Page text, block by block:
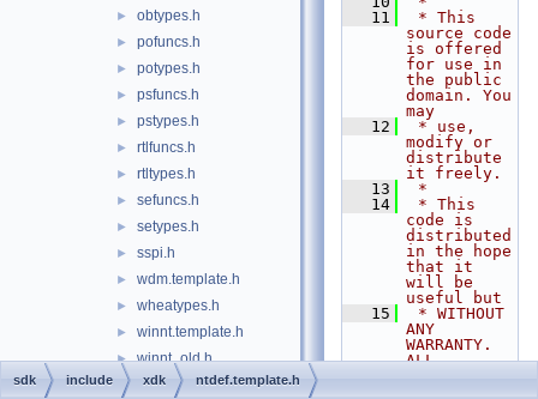
► obtypes.h
► pofuncs.h
► potypes.h
► psfuncs.h
► pstypes.h
► rtlfuncs.h
► rtltypes.h
► sefuncs.h
► setypes.h
► sspi.h
► wdm.template.h
► wheatypes.h
► winnt.template.h
► winnt_old.h
► wmifuncs.h
   11
* This
source code
is offered
for use in
the public
domain. You
may
   12
* use,
modify or
distribute
it freely.
   13
*
   14
* This
code is
distributed
in the hope
that it
will be
useful but
   15
* WITHOUT
ANY
WARRANTY.
ALL
sdk include xdk ntdef.template.h